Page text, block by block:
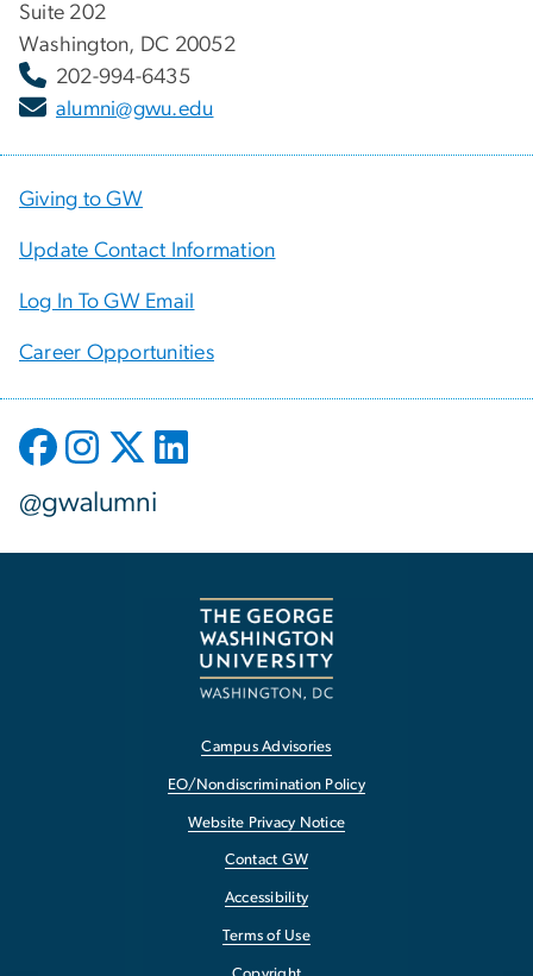
Suite 202
Washington, DC 20052
202-994-6435
alumni@gwu.edu
Giving to GW
Update Contact Information
Log In To GW Email
Career Opportunities
@gwalumni
Campus Advisories
EO/Nondiscrimination Policy
Website Privacy Notice
Contact GW
Accessibility
Terms of Use